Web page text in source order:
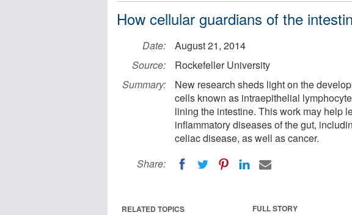
How cellular guardians of the
Date:
August 21, 2014
Source:
Rockefeller University
Summary:
New research sheds light on the
cells known as intraepithelial
lining the intestine. This work may help
inflammatory diseases of the gut,
celiac disease, as well as cancer.
Share:
FULL STORY
RELATED TOPICS